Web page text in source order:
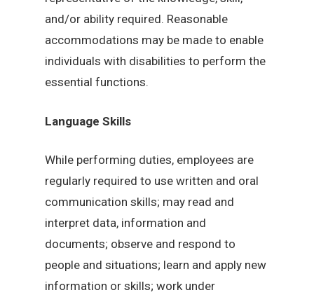
and/or ability required. Reasonable
accommodations may be made to enable
individuals with disabilities to perform the
essential functions.
Language Skills
While performing duties, employees are
regularly required to use written and oral
communication skills; may read and
interpret data, information and
documents; observe and respond to
people and situations; learn and apply new
information or skills; work under